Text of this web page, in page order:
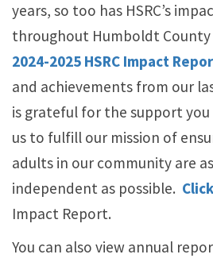
years, so too has HSRC’s
throughout Humboldt
2024-2025 HSRC Impact
and achievements from our
is grateful for the support
us to fulfill our mission of
adults in our community are
independent as possible.
Impact Report.
You can also view annual